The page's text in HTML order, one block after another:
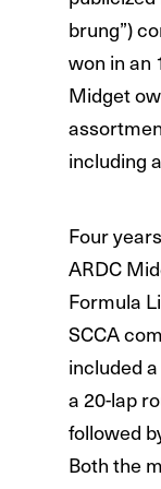
brung”)
won in an
Midget
including
Four
ARDC
Formula
SCCA
included
a 20-lap
followed
Both the